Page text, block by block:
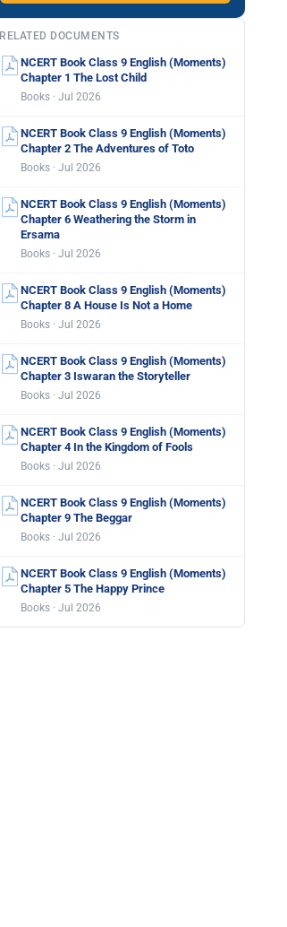
RELATED DOCUMENTS
NCERT Book Class 9 English (Moments)
Chapter 1 The Lost Child
Books · Jul 2026
NCERT Book Class 9 English (Moments)
Chapter 2 The Adventures of Toto
Books · Jul 2026
NCERT Book Class 9 English (Moments)
Chapter 6 Weathering the Storm in
Ersama
Books · Jul 2026
NCERT Book Class 9 English (Moments)
Chapter 8 A House Is Not a Home
Books · Jul 2026
NCERT Book Class 9 English (Moments)
Chapter 3 Iswaran the Storyteller
Books · Jul 2026
NCERT Book Class 9 English (Moments)
Chapter 4 In the Kingdom of Fools
Books · Jul 2026
NCERT Book Class 9 English (Moments)
Chapter 9 The Beggar
Books · Jul 2026
NCERT Book Class 9 English (Moments)
Chapter 5 The Happy Prince
Books · Jul 2026